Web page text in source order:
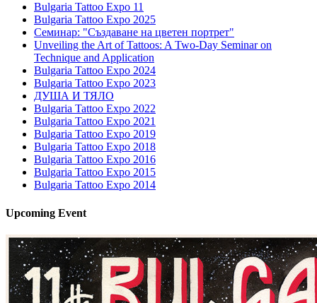
Bulgaria Tattoo Expo 11
Bulgaria Tattoo Expo 2025
Семинар: "Създаване на цветен портрет"
Unveiling the Art of Tattoos: A Two-Day Seminar on
Technique and Application
Bulgaria Tattoo Expo 2024
Bulgaria Tattoo Expo 2023
ДУША И ТЯЛО
Bulgaria Tattoo Expo 2022
Bulgaria Tattoo Expo 2021
Bulgaria Tattoo Expo 2019
Bulgaria Tattoo Expo 2018
Bulgaria Tattoo Expo 2016
Bulgaria Tattoo Expo 2015
Bulgaria Tattoo Expo 2014
Upcoming Event